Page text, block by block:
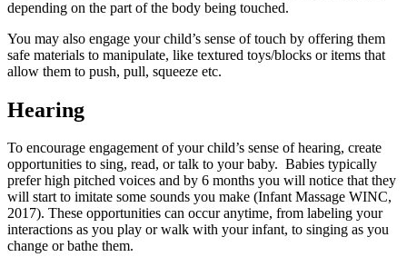
depending on the part of the body being touched.
You may also engage your child’s sense of touch by offering them
safe materials to manipulate, like textured toys/blocks or items that
allow them to push, pull, squeeze etc.
Hearing
To encourage engagement of your child’s sense of hearing, create
opportunities to sing, read, or talk to your baby. Babies typically
prefer high pitched voices and by 6 months you will notice that they
will start to imitate some sounds you make (Infant Massage WINC,
2017). These opportunities can occur anytime, from labeling your
interactions as you play or walk with your infant, to singing as you
change or bathe them.